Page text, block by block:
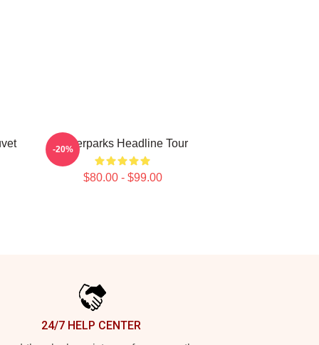
Waterparks Headline Tour
$80.00 - $99.00
-20%
24/7 HELP CENTER